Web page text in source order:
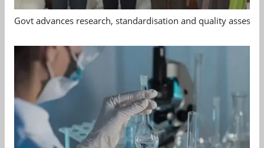
Govt advances research, standardisation and quality